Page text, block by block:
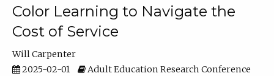
Color Learning to Navigate the
Cost of Service
Will Carpenter
2025-02-01
Adult Education Research Conference